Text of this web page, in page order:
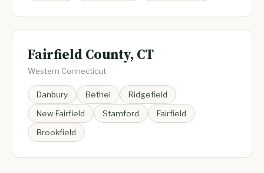
Fairfield County, CT
Western Connecticut
Danbury Bethel
Ridgefield
New Fairfield
Stamford
Fairfield
Brookfield